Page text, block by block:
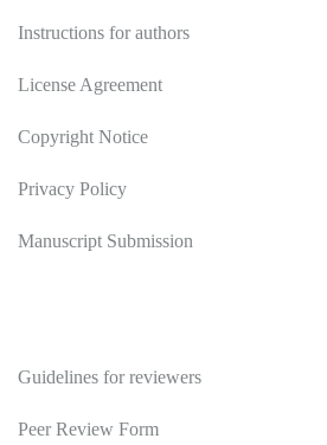
Instructions for authors
License Agreement
Copyright Notice
Privacy Policy
Manuscript Submission
Guidelines for reviewers
Peer Review Form